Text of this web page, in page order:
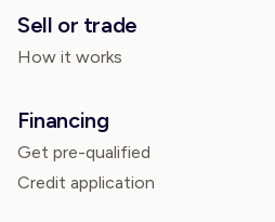
Sell or trade
How it works
Financing
Get pre-qualified
Credit application